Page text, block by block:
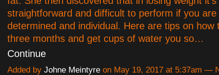
straightforward and difficult to perform if you are
determined and individual. Here are tips on how
three months and get cups of water you so…
Continue
Added by Johne Meintyre on May 19, 2017 at 5:37am —